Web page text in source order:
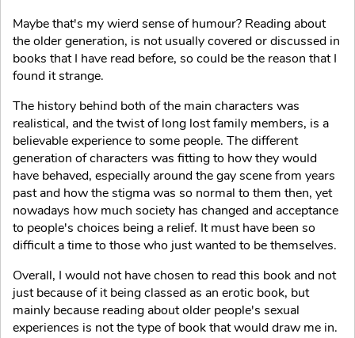
Maybe that's my wierd sense of humour? Reading about
the older generation, is not usually covered or discussed in
books that I have read before, so could be the reason that I
found it strange.
The history behind both of the main characters was
realistical, and the twist of long lost family members, is a
believable experience to some people. The different
generation of characters was fitting to how they would
have behaved, especially around the gay scene from years
past and how the stigma was so normal to them then, yet
nowadays how much society has changed and acceptance
to people's choices being a relief. It must have been so
difficult a time to those who just wanted to be themselves.
Overall, I would not have chosen to read this book and not
just because of it being classed as an erotic book, but
mainly because reading about older people's sexual
experiences is not the type of book that would draw me in.